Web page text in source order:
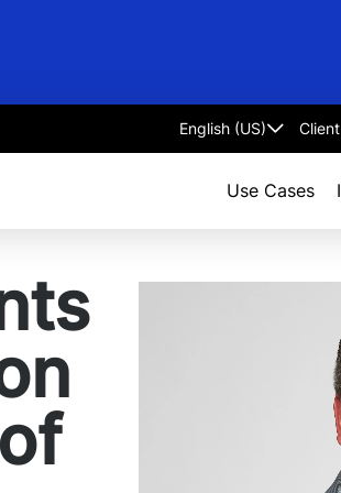
Select
Use Cases